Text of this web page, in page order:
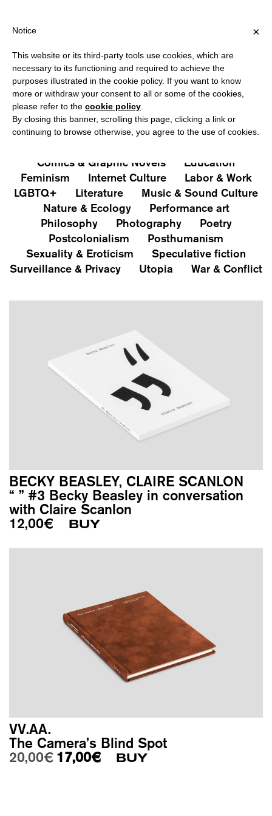
?
PUBLICATIONS
All Art&Aesthetics
Not
Iconografie
Comics & Graphic Novels
Education
Feminism
Internet Culture
Labor & Work
LGBTQ+
Literature
Music & Sound Culture
Nature & Ecology
Performance art
Philosophy
Photography
Poetry
Postcolonialism
Posthumanism
Sexuality & Eroticism
Speculative fiction
Surveillance & Privacy
Utopia War & Conflict
BECKY BEASLEY, CLAIRE SCANLON
“ ” #3 Becky Beasley in conversation
with Claire Scanlon
12,00€ BUY
VV.AA.
The Camera’s Blind Spot
20,00€ Original price was: 20,00€.
17,00€Current price is: 17,00€.
BUY
×
Notice
This website or its third-party tools use cookies, which are
necessary to its functioning and required to achieve the
purposes illustrated in the cookie policy. If you want to know
more or withdraw your consent to all or some of the cookies,
please refer to the cookie policy
By closing this banner, scrolling this page, clicking a link or
continuing to browse otherwise, you agree to the use of cookies.